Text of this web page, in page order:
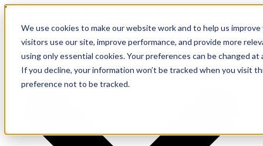
We use cookies to make our website work and to help us
visitors use our site, improve performance, and provide more
using only essential cookies. Your preferences can be changed at
If you decline, your information won’t be tracked when you visit
preference not to be tracked.
Meet ForwardPass by PC Locs